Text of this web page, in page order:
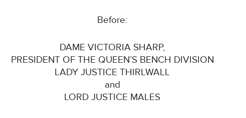
Before:
DAME VICTORIA SHARP,
PRESIDENT OF THE QUEEN’S BENCH DIVISION
LADY JUSTICE THIRLWALL
and
LORD JUSTICE MALES